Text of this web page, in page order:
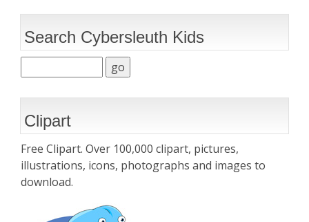
Search Cybersleuth Kids
Clipart
Free Clipart. Over 100,000 clipart, pictures,
illustrations, icons, photographs and images to
download.